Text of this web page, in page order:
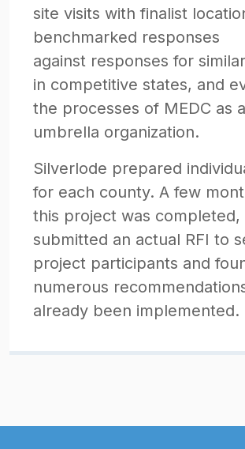
site visits with finalist
benchmarked responses
against responses for
in competitive states, and
the processes of MEDC as
umbrella organization.
Silverlode prepared
for each county. A few
this project was completed,
submitted an actual RFI to
project participants and
numerous
already been implemented.